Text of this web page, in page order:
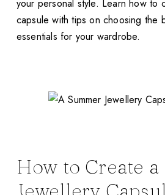
your personal style. Learn how to
capsule with tips on choosing the
essentials for your wardrobe.
How to Create